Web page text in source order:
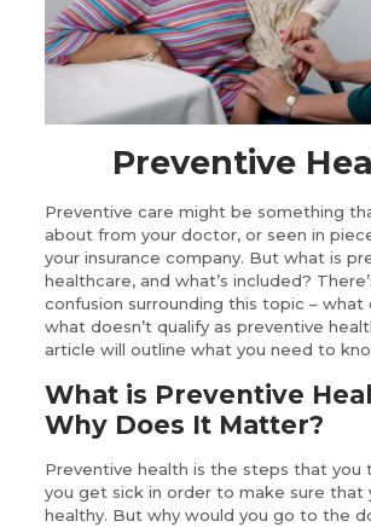
Preventive
Preventive care might be something
about from your doctor, or seen in
your insurance company. But what is
healthcare, and what’s included?
confusion surrounding this topic – what
what doesn’t qualify as preventive
article will outline what you need to
What is Preventive
Why Does It Matter?
Preventive health is the steps that you
you get sick in order to make sure that
healthy. But why would you go to the